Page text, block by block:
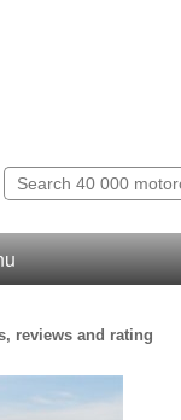
reviews and rating